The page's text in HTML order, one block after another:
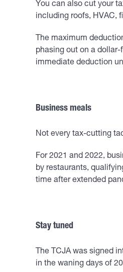
You can also cut your
including roofs, HVAC,
The maximum
phasing out on a
immediate deduction
Business meals
Not every tax-cutting
For 2021 and 2022,
by restaurants,
time after extended
Stay tuned
The TCJA was signed
in the waning days of